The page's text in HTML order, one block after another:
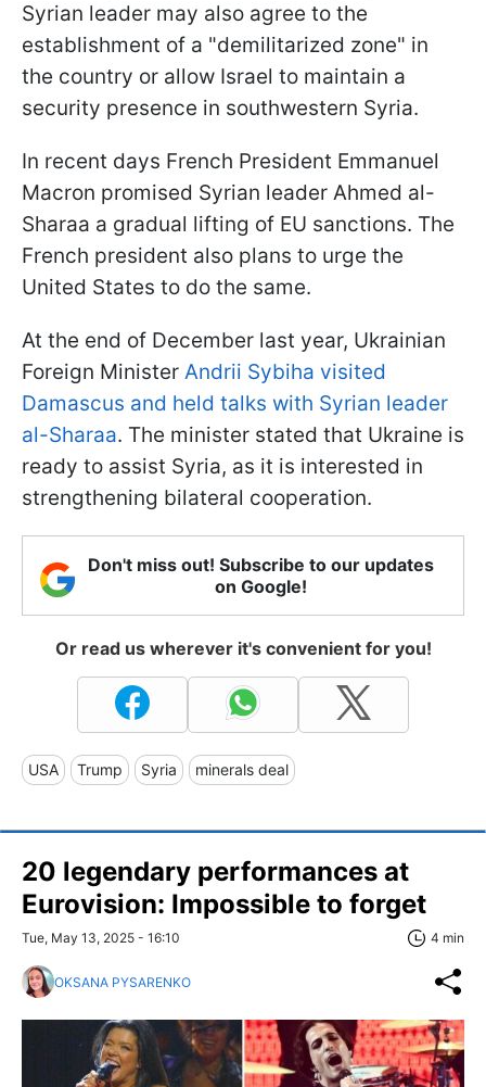
Syrian leader may also agree to the
establishment of a "demilitarized zone" in
the country or allow Israel to maintain a
security presence in southwestern Syria.
In recent days French President Emmanuel
Macron promised Syrian leader Ahmed al-
Sharaa a gradual lifting of EU sanctions. The
French president also plans to urge the
United States to do the same.
At the end of December last year, Ukrainian
Foreign Minister Andrii Sybiha visited
Damascus and held talks with Syrian leader
al-Sharaa. The minister stated that Ukraine is
ready to assist Syria, as it is interested in
strengthening bilateral cooperation.
Don't miss out! Subscribe to our updates
on Google!
Or read us wherever it's convenient for you!
USA Trump Syria minerals deal
20 legendary performances at
Eurovision: Impossible to forget
Tue, May 13, 2025 - 16:10 4 min
OKSANA PYSARENKO